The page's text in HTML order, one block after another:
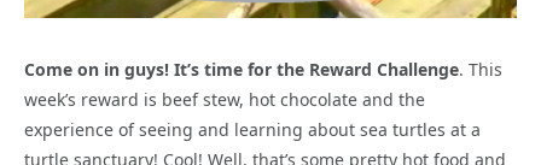
Come on in guys! It’s time for the Reward Challenge. This
week’s reward is beef stew, hot chocolate and the
experience of seeing and learning about sea turtles at a
turtle sanctuary! Cool! Well, that’s some pretty hot food and